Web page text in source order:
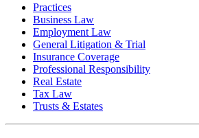
Practices
Business Law
Employment Law
General Litigation & Trial
Insurance Coverage
Professional Responsibility
Real Estate
Tax Law
Trusts & Estates